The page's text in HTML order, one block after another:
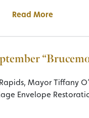
Read More
Mayor Tiffany
Envelope